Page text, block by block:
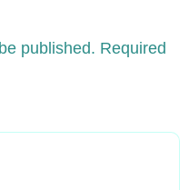
published. Required